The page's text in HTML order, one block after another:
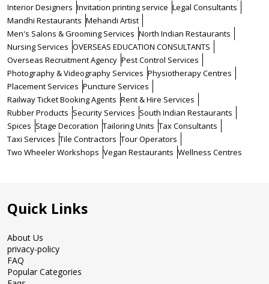
Interior Designers Invitation printing service Legal Consultants
Mandhi Restaurants Mehandi Artist
Men's Salons & Grooming Services North Indian Restaurants
Nursing Services OVERSEAS EDUCATION CONSULTANTS
Overseas Recruitment Agency Pest Control Services
Photography & Videography Services Physiotherapy Centres
Placement Services Puncture Services
Railway Ticket Booking Agents Rent & Hire Services
Rubber Products Security Services South Indian Restaurants
Spices Stage Decoration Tailoring Units Tax Consultants
Taxi Services Tile Contractors Tour Operators
Two Wheeler Workshops Vegan Restaurants Wellness Centres
Quick Links
About Us
privacy-policy
FAQ
Popular Categories